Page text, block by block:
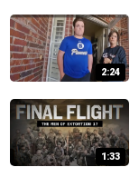
2:24
1:33